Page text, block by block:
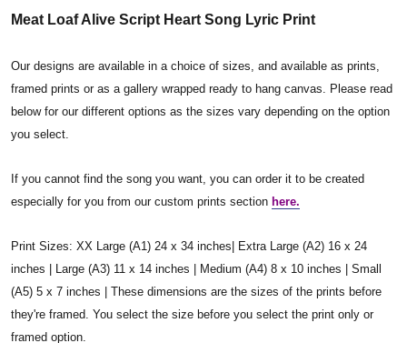
Meat Loaf Alive Script Heart Song Lyric Print
Our designs are available in a choice of sizes, and available as prints,
framed prints or as a gallery wrapped ready to hang canvas. Please read
below for our different options as the sizes vary depending on the option
you select.
If you cannot find the song you want, you can order it to be created
especially for you from our custom prints section here.
Print Sizes: XX Large (A1) 24 x 34 inches| Extra Large (A2) 16 x 24
inches | Large (A3) 11 x 14 inches | Medium (A4) 8 x 10 inches | Small
(A5) 5 x 7 inches | These dimensions are the sizes of the prints before
they're framed. You select the size before you select the print only or
framed option.